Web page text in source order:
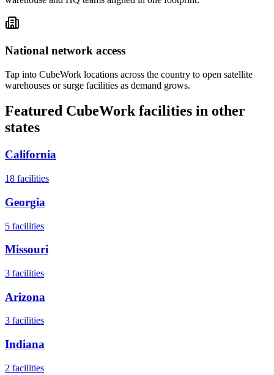
National network access
Tap into CubeWork locations across the country to open satellite
warehouses or surge facilities as demand grows.
Featured CubeWork facilities in other
states
California
18 facilities
Georgia
5 facilities
Missouri
3 facilities
Arizona
3 facilities
Indiana
2 facilities